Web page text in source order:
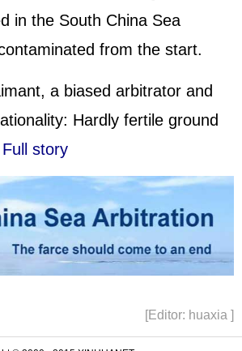
in the South China Sea
from the start.
a biased arbitrator and
Hardly fertile ground
Full story
[Editor: huaxia ]